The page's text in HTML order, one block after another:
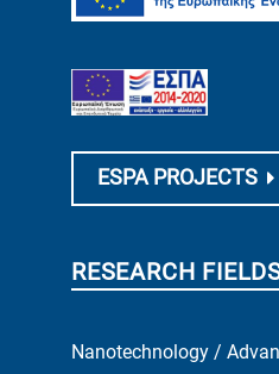
ESPA PROJECTS
RESEARCH
Nanotechnology /